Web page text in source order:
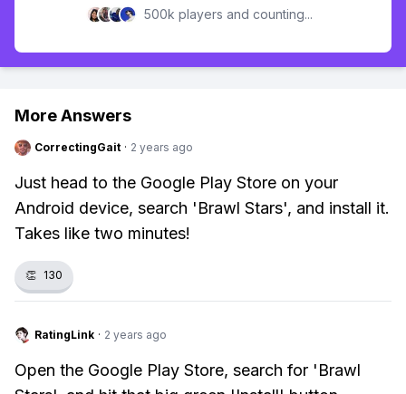
500k players and counting...
More Answers
CorrectingGait · 2 years ago
Just head to the Google Play Store on your
Android device, search 'Brawl Stars', and install it.
Takes like two minutes!
👏 130
RatingLink · 2 years ago
Open the Google Play Store, search for 'Brawl